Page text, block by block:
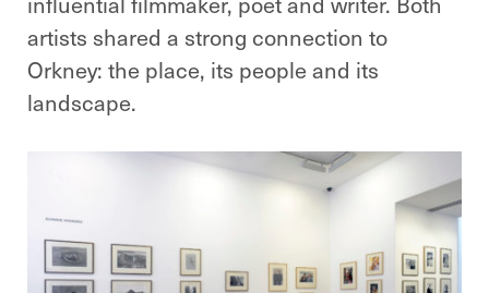
artists shared a strong connection to
Orkney: the place, its people and its
landscape.